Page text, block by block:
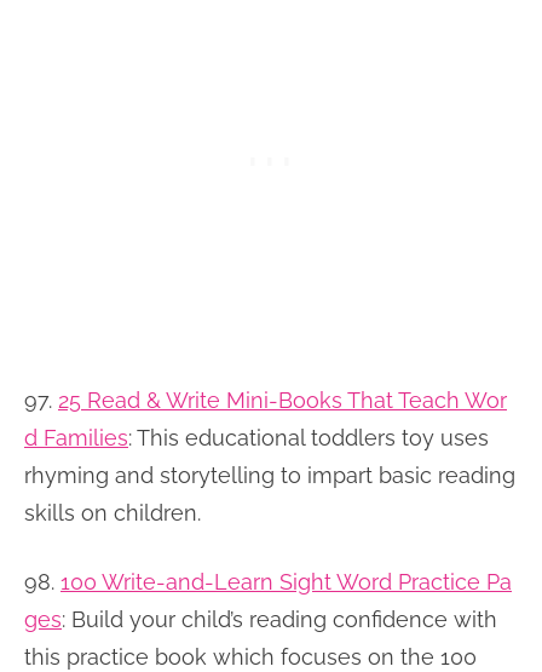
97. 25 Read & Write Mini-Books That Teach Wor
d Families:This educational toddlers toy uses
rhyming and storytelling to impart basic reading
skills on children.
98. 100 Write-and-Learn Sight Word Practice Pa
ges: Build your child’s reading confidence with
this practice book which focuses on the 100